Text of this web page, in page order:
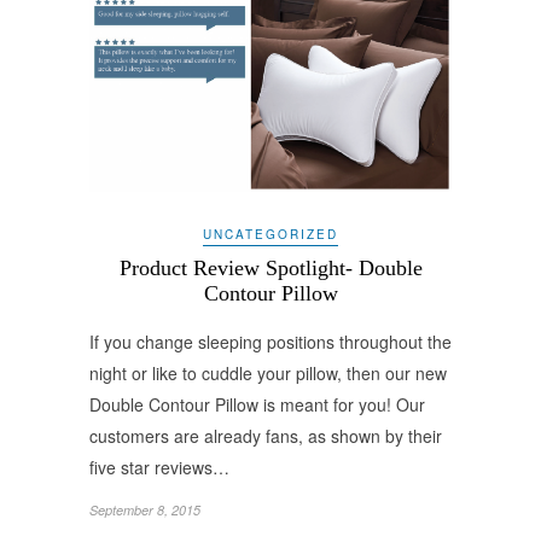
UNCATEGORIZED
Product Review Spotlight- Double
Contour Pillow
If you change sleeping positions throughout the
night or like to cuddle your pillow, then our new
Double Contour Pillow is meant for you! Our
customers are already fans, as shown by their
five star reviews…
September 8, 2015